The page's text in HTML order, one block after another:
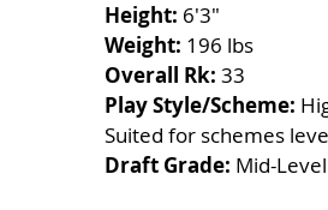
Height: 6'3"
Weight: 196 lbs
Overall Rk: 33
Play Style/Scheme:
Suited for schemes
Draft Grade: Mid-